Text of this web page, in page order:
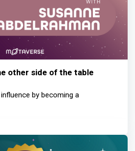
other side of the table
by becoming a